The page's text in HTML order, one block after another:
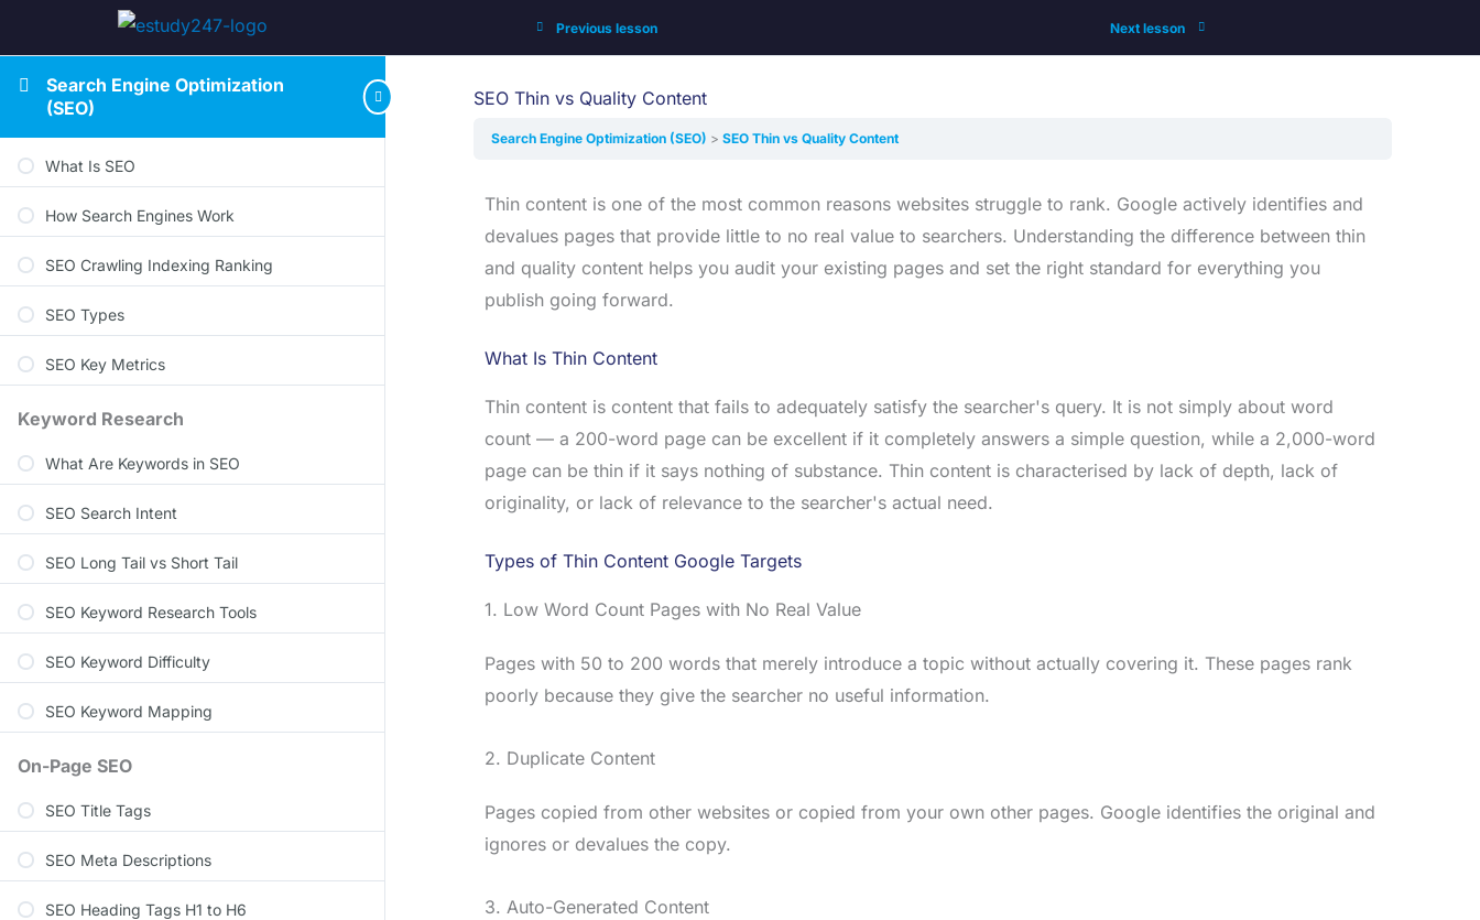
Search Engine Optimization
(SEO)
What Is SEO
How Search Engines Work
SEO Crawling Indexing Ranking
SEO Types
SEO Key Metrics
Keyword Research
What Are Keywords in SEO
SEO Search Intent
SEO Long Tail vs Short Tail
SEO Keyword Research Tools
SEO Keyword Difficulty
SEO Keyword Mapping
On-Page SEO
SEO Title Tags
SEO Meta Descriptions
SEO Heading Tags H1 to H6
Previous lesson Next lesson
SEO Thin vs Quality Content
Search Engine Optimization (SEO) SEO Thin vs Quality Content
Thin content is one of the most common reasons websites struggle to rank. Google actively identifies and
devalues pages that provide little to no real value to searchers. Understanding the difference between thin
and quality content helps you audit your existing pages and set the right standard for everything you
publish going forward.
What Is Thin Content
Thin content is content that fails to adequately satisfy the searcher's query. It is not simply about word
count — a 200-word page can be excellent if it completely answers a simple question, while a 2,000-word
page can be thin if it says nothing of substance. Thin content is characterised by lack of depth, lack of
originality, or lack of relevance to the searcher's actual need.
Types of Thin Content Google Targets
1. Low Word Count Pages with No Real Value
Pages with 50 to 200 words that merely introduce a topic without actually covering it. These pages rank
poorly because they give the searcher no useful information.
2. Duplicate Content
Pages copied from other websites or copied from your own other pages. Google identifies the original and
ignores or devalues the copy.
3. Auto-Generated Content